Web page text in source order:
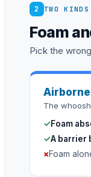
2 TWO
Foam
Pick the
Airborne
The
✓Foam
✓A barrier
×Foam